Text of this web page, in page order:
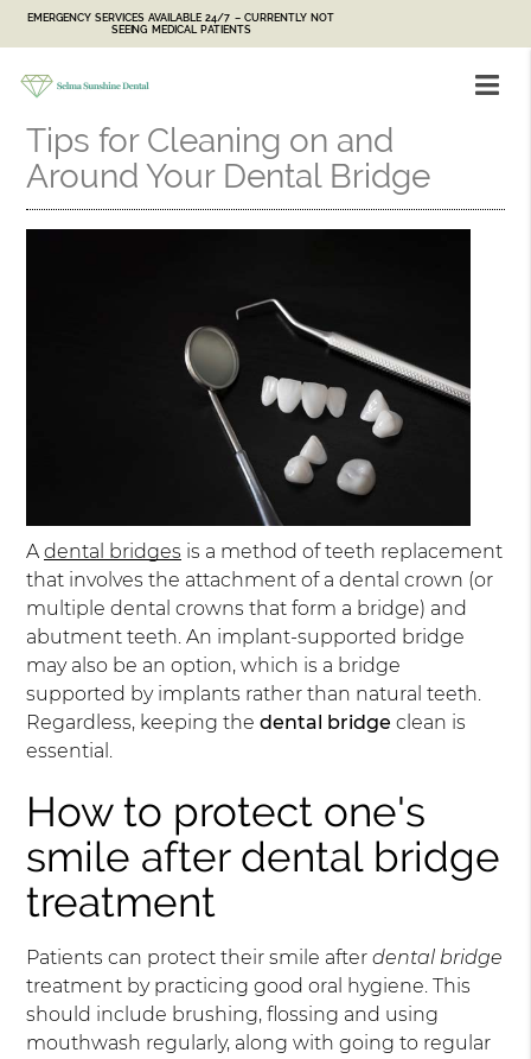
EMERGENCY SERVICES AVAILABLE 24/7 – CURRENTLY NOT
SEEING MEDICAL PATIENTS
Tips for Cleaning on and
Around Your Dental Bridge
Adental bridges is a method of teeth replacement
that involves the attachment of a dental crown (or
multiple dental crowns that form a bridge) and
abutment teeth. An implant-supported bridge
may also be an option, which is a bridge
supported by implants rather than natural teeth.
Regardless, keeping thedental bridge clean is
essential.
How to protect one's
smile after dental bridge
treatment
Patients can protect their smile afterdental bridge
treatment by practicing good oral hygiene. This
should include brushing, flossing and using
mouthwash regularly, along with going to regular